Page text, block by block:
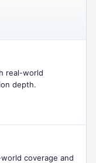
real-world
depth.
coverage and